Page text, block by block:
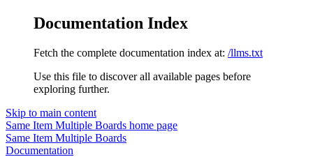
Documentation Index
Fetch the complete documentation index at: /llms.txt
Use this file to discover all available pages before
exploring further.
Skip to main content
Same Item Multiple Boards home page
Same Item Multiple Boards
Documentation